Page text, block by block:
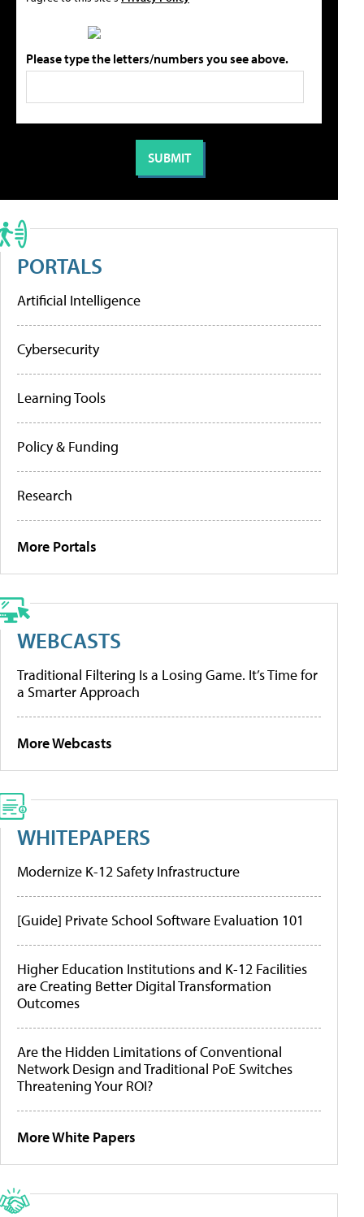
Please type the letters/numbers you see above.
PORTALS
Artificial Intelligence
Cybersecurity
Learning Tools
Policy & Funding
Research
More Portals
WEBCASTS
Traditional Filtering Is a Losing Game. It’s Time for
a Smarter Approach
More Webcasts
WHITEPAPERS
Modernize K-12 Safety Infrastructure
[Guide] Private School Software Evaluation 101
Higher Education Institutions and K-12 Facilities
are Creating Better Digital Transformation
Outcomes
Are the Hidden Limitations of Conventional
Network Design and Traditional PoE Switches
Threatening Your ROI?
More White Papers